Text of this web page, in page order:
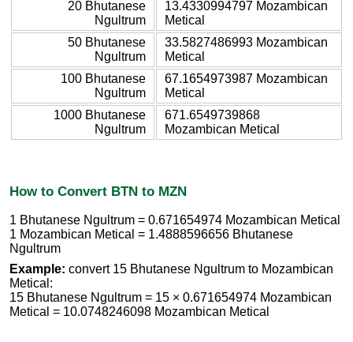
20 Bhutanese
Ngultrum
13.4330994797 Mozambican
Metical
50 Bhutanese
Ngultrum
33.5827486993 Mozambican
Metical
100 Bhutanese
Ngultrum
67.1654973987 Mozambican
Metical
1000 Bhutanese
Ngultrum
671.6549739868
Mozambican Metical
How to Convert BTN to MZN
1 Bhutanese Ngultrum = 0.671654974 Mozambican Metical
1 Mozambican Metical = 1.4888596656 Bhutanese
Ngultrum
Example: convert 15 Bhutanese Ngultrum to Mozambican
Metical:
15 Bhutanese Ngultrum = 15 × 0.671654974 Mozambican
Metical = 10.0748246098 Mozambican Metical